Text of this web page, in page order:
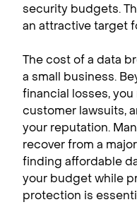
security budgets.
an attractive target
The cost of a data
a small business.
financial losses,
customer lawsuits,
your reputation.
recover from a
finding affordable
your budget while
protection is